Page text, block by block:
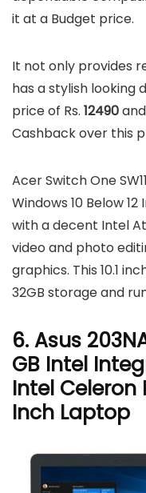
it at a Budget price.
It not only provides
has a stylish looking
price of Rs. 12490
Cashback over this
Acer Switch One
Windows 10 Below
with a decent Intel
video and photo
graphics. This 10.1
32GB storage and
6. Asus
GB Intel
Intel Celeron
Inch Laptop